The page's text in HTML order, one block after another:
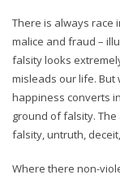
There is always race
malice and fraud –
falsity looks
misleads our life.
happiness converts
ground of falsity.
falsity, untruth,
Where there non-